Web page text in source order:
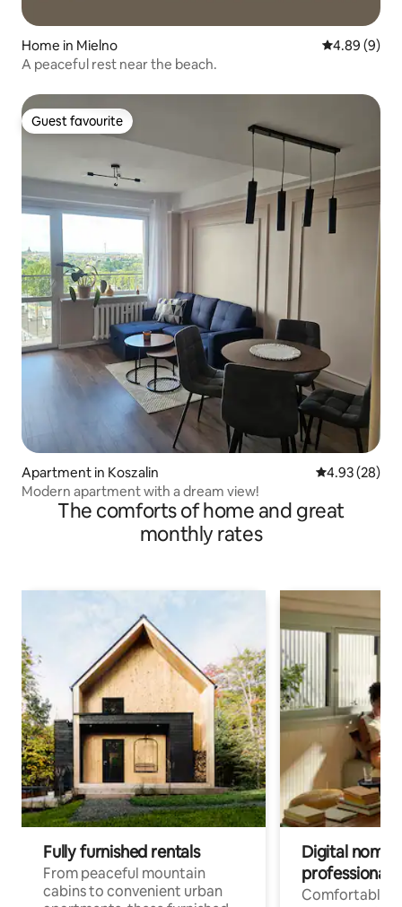
Home in Mielno 4.89 out of
4.89 (9)
A peaceful rest near the beach.
Guest favourite
Guest favourite
Apartment in Koszalin 4.93 out of 5
4.93 (28)
Modern apartment with a dream view!
The comforts of home and great
monthly rates
Fully furnished rentals
From peaceful mountain
cabins to convenient urban
Digital
professionals
Comfortable